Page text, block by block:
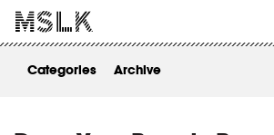
ABOUT
Categories Archive